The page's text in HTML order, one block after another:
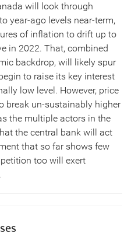
will look through
year-ago levels near-term,
of inflation to drift up to
in 2022. That, combined
backdrop, will likely spur
to raise its key interest
low level. However, price
break un-sustainably higher
the multiple actors in the
the central bank will act
that so far shows few
too will exert